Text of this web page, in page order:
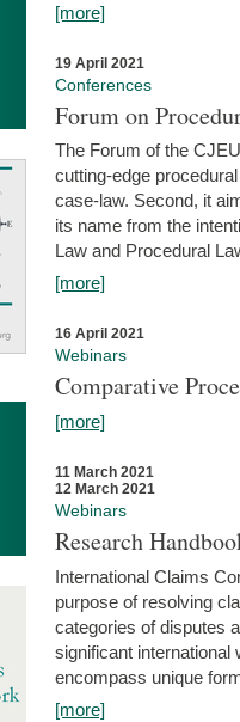
[more]
19 April 2021
Conferences
Forum on
The Forum of the
cutting-edge
case-law. Second, it
its name from the
Law and Procedural
[more]
16 April 2021
Webinars
Comparative
[more]
11 March 2021
12 March 2021
Webinars
Research
International Claims
purpose of resolving
categories of disputes
significant
encompass unique
[more]